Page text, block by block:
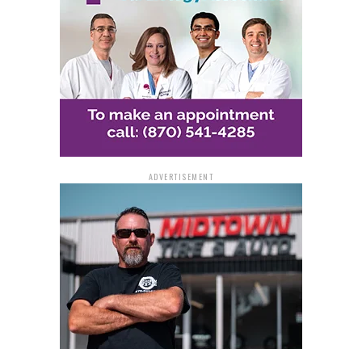
Safety, security, and public
trust
The second portion of the report centers on
Security, & Trustand provides a framework for
establishing governance standards and creating a Chief
Artificial intelligence Officer to oversee
implementation.
The framework also calls for using National Institute of
Standards and Technology guidelines to evaluate AI
systems, strengthening cybersecurity protections,
improving the state’s data infrastructure, and setting
transparency standards to maintain public trust.
ADVERTISEMENT